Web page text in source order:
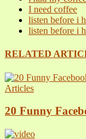
I need coffee
listen before i
listen before i
RELATED
Articles
20 Funny